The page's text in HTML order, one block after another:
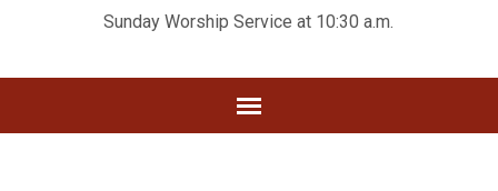
Sunday Worship Service at 10:30 a.m.